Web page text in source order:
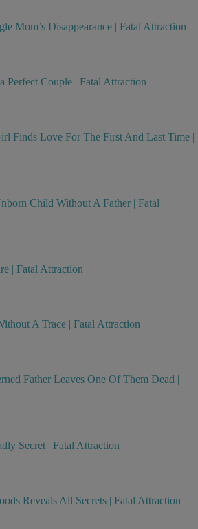
Mom’s Disappearance | Fatal Attraction
Perfect Couple | Fatal Attraction
Finds Love For The First And Last Time |
Child Without A Father | Fatal
| Fatal Attraction
A Trace | Fatal Attraction
Father Leaves One Of Them Dead |
Secret | Fatal Attraction
Reveals All Secrets | Fatal Attraction